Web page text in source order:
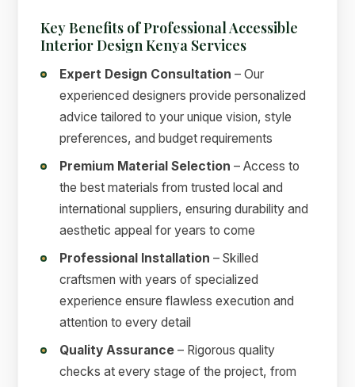
Key Benefits of Professional Accessible
Interior Design Kenya Services
Expert Design Consultation – Our
experienced designers provide personalized
advice tailored to your unique vision, style
preferences, and budget requirements
Premium Material Selection – Access to
the best materials from trusted local and
international suppliers, ensuring durability and
aesthetic appeal for years to come
Professional Installation – Skilled
craftsmen with years of specialized
experience ensure flawless execution and
attention to every detail
Quality Assurance – Rigorous quality
checks at every stage of the project, from